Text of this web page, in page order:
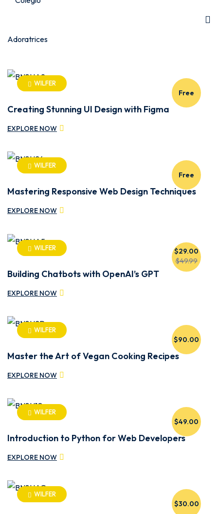
Free
WILFER
Creating Stunning UI Design with Figma
EXPLORE NOW
Free
WILFER
Mastering Responsive Web Design Techniques
EXPLORE NOW
$29.00
$49.99
WILFER
Building Chatbots with OpenAI’s GPT
EXPLORE NOW
$90.00
WILFER
Master the Art of Vegan Cooking Recipes
EXPLORE NOW
$49.00
WILFER
Introduction to Python for Web Developers
EXPLORE NOW
$30.00
WILFER